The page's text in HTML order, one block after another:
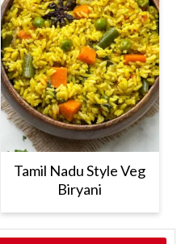
Tamil Nadu Style Veg
Biryani